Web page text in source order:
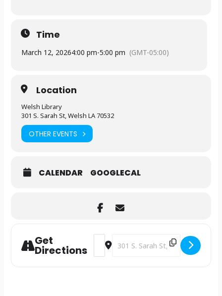
Time
March 12, 20264:00 pm-5:00 pm (GMT-05:00)
Location
Welsh Library
301 S. Sarah St, Welsh LA 70532
OTHER EVENTS
CALENDAR GOOGLECAL
Get
Directions
Address - Library Clubhouse
Destination Address - Library